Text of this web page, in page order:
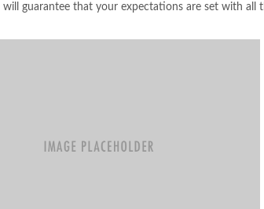
will guarantee that your expectations are set with all